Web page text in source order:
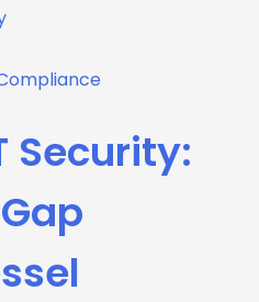
Security: